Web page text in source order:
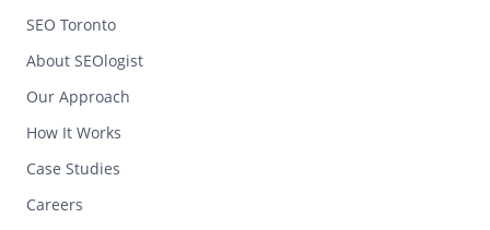
SEO Toronto
About SEOlogist
Our Approach
How It Works
Case Studies
Careers